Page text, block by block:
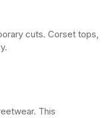
cuts. Corset tops,
This